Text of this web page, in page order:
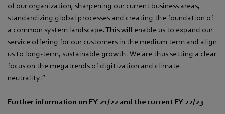
of our organization, sharpening our current business areas,
standardizing global processes and creating the foundation of
a common system landscape. This will enable us to expand our
service offering for our customers in the medium term and align
us to long-term, sustainable growth. We are thus setting a clear
focus on the megatrends of digitization and climate
neutrality.”
Further information on FY 21/22 and the current FY 22/23